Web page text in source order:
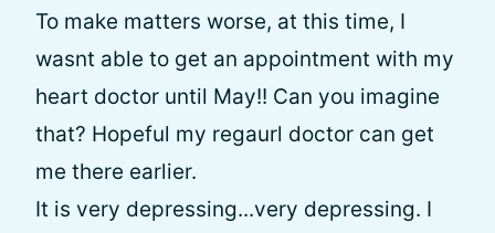
To make matters worse, at this time, I
wasnt able to get an appointment with my
heart doctor until May!! Can you imagine
that? Hopeful my regaurl doctor can get
me there earlier.
It is very depressing...very depressing. I